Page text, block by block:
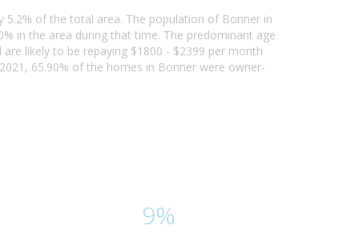
5.2% of the total area. The population of Bonner in
in the area during that time. The predominant age
likely to be repaying $1800 - $2399 per month
65.90% of the homes in Bonner were owner-
9%